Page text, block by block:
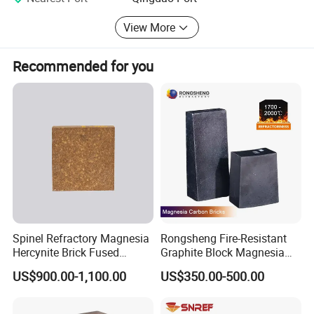
View More
Recommended for you
Spinel Refractory Magnesia
Hercynite Brick Fused
Magnesia
US$900.00-1,100.00
Rongsheng Fire-Resistant
Graphite Block Magnesia
Carbon Brick Microporous
Refractory Carbon Bricks for
US$350.00-500.00